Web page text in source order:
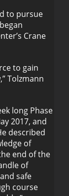
to pursue
Crane
to gain
Tolzmann
long Phase
2017, and
described
of
end of the
of
safe
course